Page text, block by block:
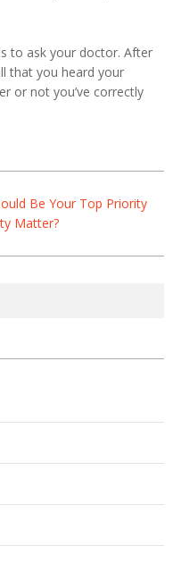
to ask your doctor. After
that you heard your
or not you’ve correctly
Be Your Top Priority
Matter?